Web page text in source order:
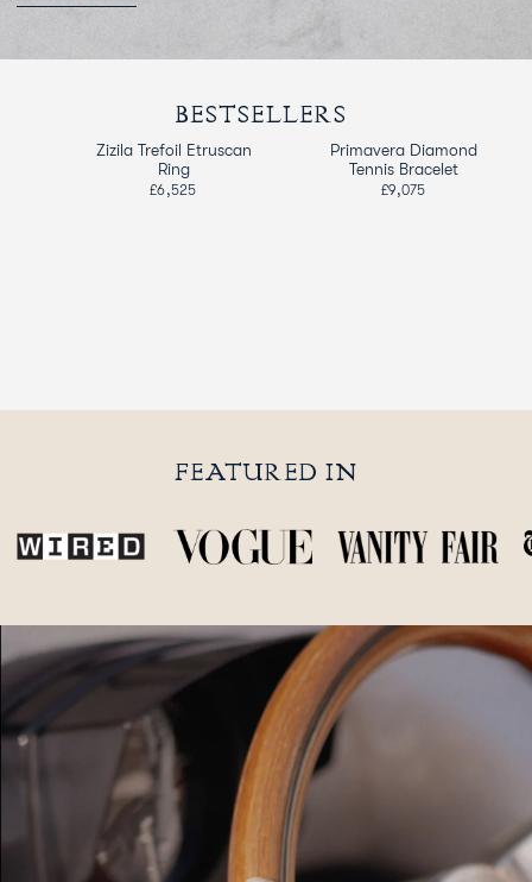
BESTSELLERS
Zizila Trefoil Etruscan
Ring
£6,525
Primavera Diamond
Tennis Bracelet
£9,075
FEATURED IN